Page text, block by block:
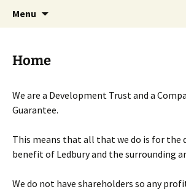
Menu
Home
We are a Development Trust and a
Guarantee.
This means that all that we do is for the
benefit of Ledbury and the surrounding
We do not have shareholders so any